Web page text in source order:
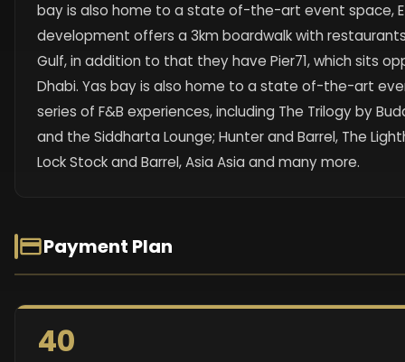
bay is also home to a state of-the-art event space,
development offers a 3km boardwalk with
Gulf, in addition to that they have Pier71, which sits
Dhabi. Yas bay is also home to a state of-the-art
series of F&B experiences, including The Trilogy by
and the Siddharta Lounge; Hunter and Barrel, The
Lock Stock and Barrel, Asia Asia and many more.
Payment Plan
40